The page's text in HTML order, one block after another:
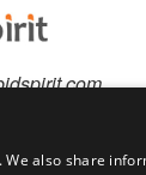
also share